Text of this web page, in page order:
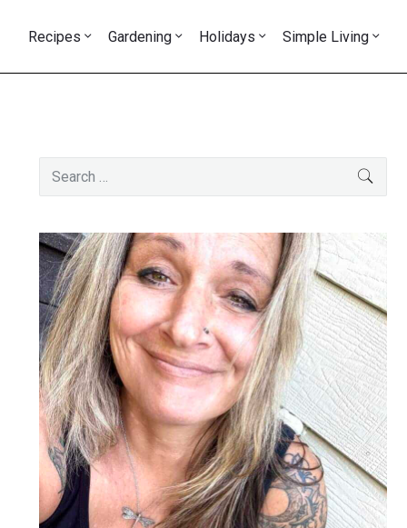
Recipes Gardening Holidays Simple Living
Primary
Sidebar
Search
for: